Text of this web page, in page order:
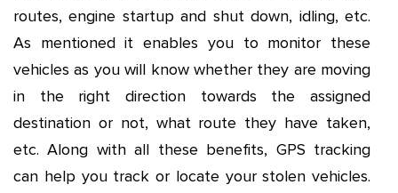
routes, engine startup and shut down, idling, etc.
As mentioned it enables you to monitor these
vehicles as you will know whether they are moving
in the right direction towards the assigned
destination or not, what route they have taken,
etc. Along with all these benefits, GPS tracking
can help you track or locate your stolen vehicles.